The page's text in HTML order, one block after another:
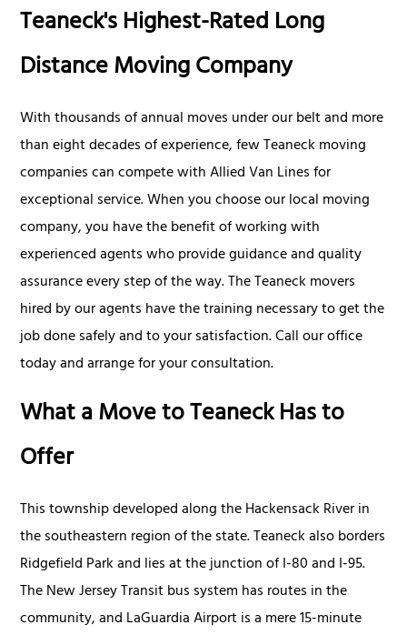
Teaneck's Highest-Rated Long
Distance Moving Company
With thousands of annual moves under our belt and more
than eight decades of experience, few Teaneck moving
companies can compete with Allied Van Lines for
exceptional service. When you choose our local moving
company, you have the benefit of working with
experienced agents who provide guidance and quality
assurance every step of the way. The Teaneck movers
hired by our agents have the training necessary to get the
job done safely and to your satisfaction. Call our office
today and arrange for your consultation.
What a Move to Teaneck Has to
Offer
This township developed along the Hackensack River in
the southeastern region of the state. Teaneck also borders
Ridgefield Park and lies at the junction of I-80 and I-95.
The New Jersey Transit bus system has routes in the
community, and LaGuardia Airport is a mere 15-minute